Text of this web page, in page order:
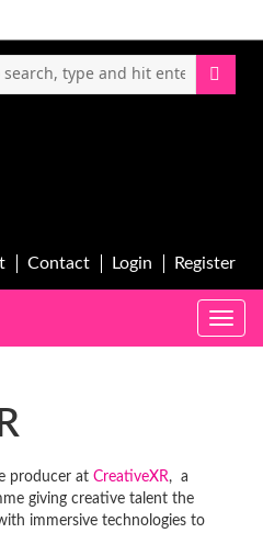
Contact Login Register
Toggle
producer at CreativeXR, a
giving creative talent the
immersive technologies to